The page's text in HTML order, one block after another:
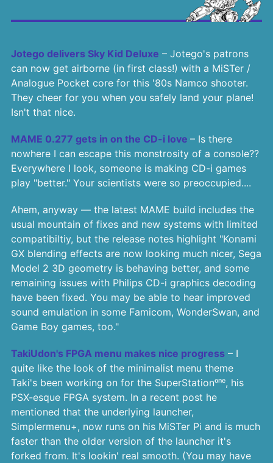
Jotego delivers Sky Kid Deluxe – Jotego's patrons
can now get airborne (in first class!) with a MiSTer /
Analogue Pocket core for this '80s Namco shooter.
They cheer for you when you safely land your plane!
Isn't that nice.
MAME 0.277 gets in on the CD-i love – Is there
nowhere I can escape this monstrosity of a console??
Everywhere I look, someone is making CD-i games
play "better." Your scientists were so preoccupied....
Ahem, anyway — the latest MAME build includes the
usual mountain of fixes and new systems with limited
compatibiltiy, but the release notes highlight "Konami
GX blending effects are now looking much nicer, Sega
Model 2 3D geometry is behaving better, and some
remaining issues with Philips CD-i graphics decoding
have been fixed. You may be able to hear improved
sound emulation in some Famicom, WonderSwan, and
Game Boy games, too."
TakiUdon's FPGA menu makes nice progress– I
quite like the look of the minimalist menu theme
Taki's been working on for the SuperStationᵒⁿᵉ, his
PSX-esque FPGA system. In a recent post he
mentioned that the underlying launcher,
Simplermenu+, now runs on his MiSTer Pi and is much
faster than the older version of the launcher it's
forked from. It's lookin' real smooth. (You may have